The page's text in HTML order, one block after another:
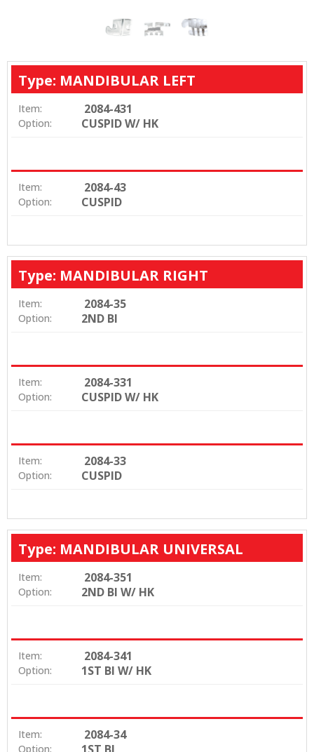
Type: MANDIBULAR LEFT
Item: 2084-431
Option: CUSPID W/ HK
Item: 2084-43
Option: CUSPID
Type: MANDIBULAR RIGHT
Item: 2084-35
Option: 2ND BI
Item: 2084-331
Option: CUSPID W/ HK
Item: 2084-33
Option: CUSPID
Type: MANDIBULAR UNIVERSAL
Item: 2084-351
Option: 2ND BI W/ HK
Item: 2084-341
Option: 1ST BI W/ HK
Item: 2084-34
Option: